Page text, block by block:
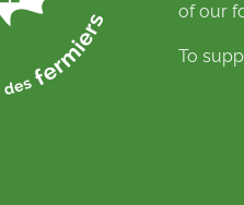
of our
To